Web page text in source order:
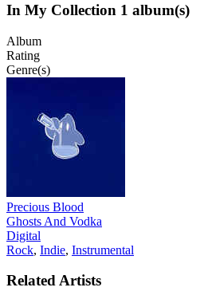
In My Collection 1 album(s)
Album
Rating
Genre(s)
Precious Blood
Ghosts And Vodka
Digital
Rock, Indie, Instrumental
Related Artists